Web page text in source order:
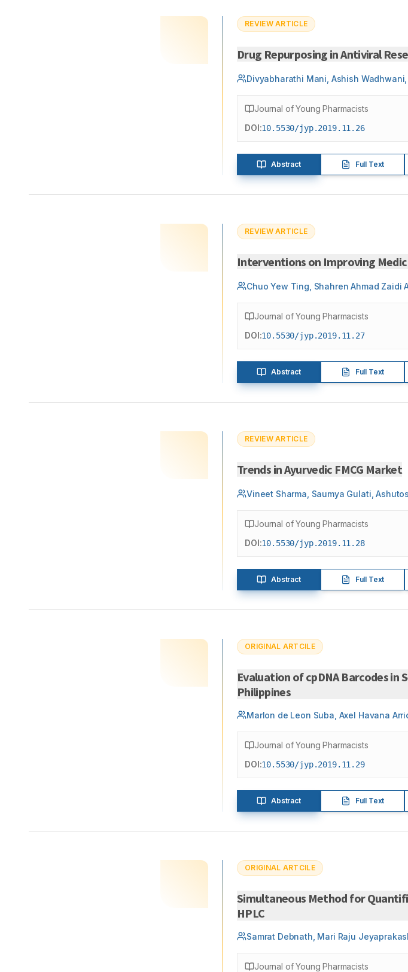
REVIEW ARTICLE
Drug Repurposing in Antiviral
Divyabharathi Mani, Ashish
Journal of Young Pharmacists
DOI:10.5530/jyp.2019.11.26
Abstract Full Text
REVIEW ARTICLE
Interventions on Improving
Chuo Yew Ting, Shahren Ahmad Zaidi
Journal of Young Pharmacists
DOI:10.5530/jyp.2019.11.27
Abstract Full Text
REVIEW ARTICLE
Trends in Ayurvedic FMCG Market
Vineet Sharma, Saumya Gulati,
Journal of Young Pharmacists
DOI:10.5530/jyp.2019.11.28
Abstract Full Text
ORIGINAL ARTCILE
Evaluation of cpDNA Barcodes
Philippines
Marlon de Leon Suba, Axel Havana
Journal of Young Pharmacists
DOI:10.5530/jyp.2019.11.29
Abstract Full Text
ORIGINAL ARTCILE
Simultaneous Method for
HPLC
Samrat Debnath, Mari Raju
Journal of Young Pharmacists